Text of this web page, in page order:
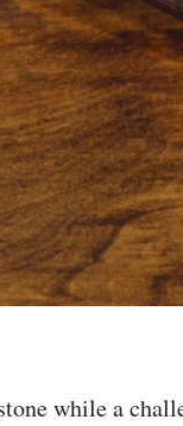
while a